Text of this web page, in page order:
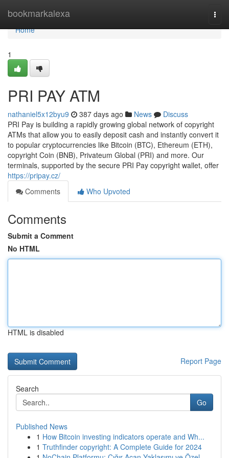
bookmarkalexa
Home
Home
1
PRI PAY ATM
nathaniel5x12byu9 387 days ago News
Discuss
PRI Pay is building a rapidly growing global network of copyright
ATMs that allow you to easily deposit cash and instantly convert it
to popular cryptocurrencies like Bitcoin (BTC), Ethereum (ETH),
copyright Coin (BNB), Privateum Global (PRI) and more. Our
terminals, supported by the secure PRI Pay copyright wallet, offer
https://pripay.cz/
Comments
Who Upvoted
Comments
Submit a Comment
No HTML
HTML is disabled
Report Page
Search
Go
Published News
1 How Bitcoin investing indicators operate and Wh...
1 Truthfinder copyright: A Complete Guide for 2024